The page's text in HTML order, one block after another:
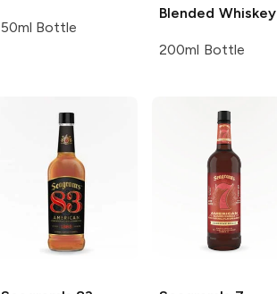
50ml Bottle
Blended Whiskey
200ml Bottle